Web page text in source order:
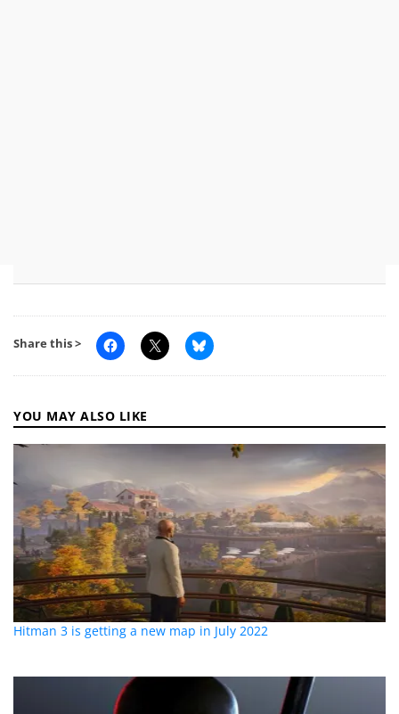
Share this >
YOU MAY ALSO LIKE
Hitman 3 is getting a new map in July 2022